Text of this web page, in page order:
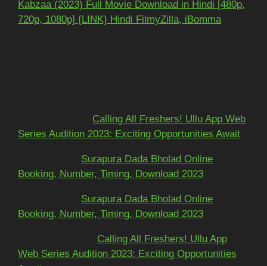
Kabzaa (2023) Full Movie Download in Hindi [480p,
720p, 1080p] {LINK} Hindi FilmyZilla, iBomma
Calling All Freshers! Ullu App Web
Series Audition 2023: Exciting Opportunities Await
Surapura Dada Bholad Online
Booking, Number, Timing, Download 2023
Surapura Dada Bholad Online
Booking, Number, Timing, Download 2023
Calling All Freshers! Ullu App
Web Series Audition 2023: Exciting Opportunities